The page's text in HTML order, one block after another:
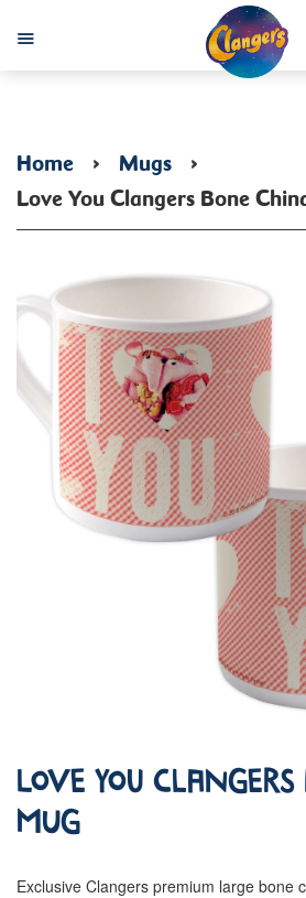
Menu
Home › Mugs ›
Love You Clangers Bone
Love You Clangers
Mug
Exclusive Clangers premium large bone